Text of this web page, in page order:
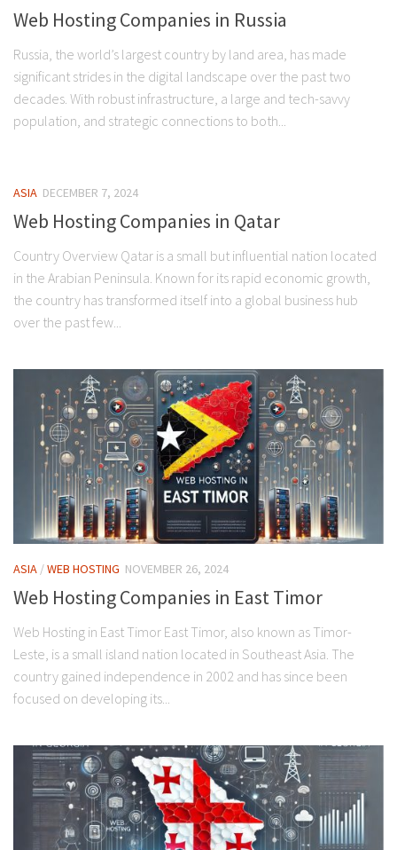
Web Hosting Companies in Russia
Russia, the world’s largest country by land area, has made
significant strides in the digital landscape over the past two
decades. With robust infrastructure, a large and tech-savvy
population, and strategic connections to both...
ASIA DECEMBER 7, 2024
Web Hosting Companies in Qatar
Country Overview Qatar is a small but influential nation located
in the Arabian Peninsula. Known for its rapid economic growth,
the country has transformed itself into a global business hub
over the past few...
ASIA /WEB HOSTING NOVEMBER 26, 2024
Web Hosting Companies in East Timor
Web Hosting in East Timor East Timor, also known as Timor-
Leste, is a small island nation located in Southeast Asia. The
country gained independence in 2002 and has since been
focused on developing its...